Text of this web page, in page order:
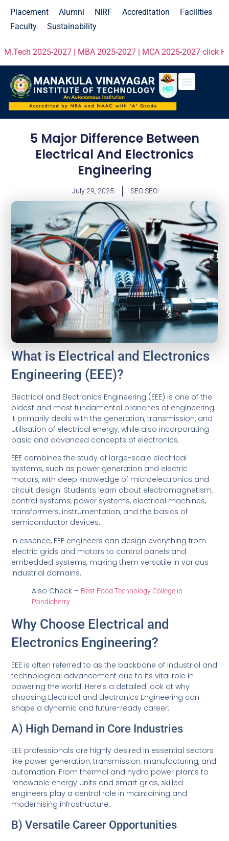
Placement Alumni NIRF Accreditation
Facilities
Faculty
Sustainability
2027 | MBA 2025-2027 | MCA 2025-2027 click Here!
5 Major Difference Between
Electrical And Electronics
Engineering
July 29, 2025 SEO SEO
What is Electrical and Electronics
Engineering (EEE)?
Electrical and Electronics Engineering (EEE) is one of the
oldest and most fundamental branches of engineering.
It primarily deals with the generation, transmission, and
utilisation of electrical energy, while also incorporating
basic and advanced concepts of electronics.
EEE combines the study of large-scale electrical
systems, such as power generation and electric
motors, with deep knowledge of microelectronics and
circuit design. Students learn about electromagnetism,
control systems, power systems, electrical machines,
transformers, instrumentation, and the basics of
semiconductor devices.
In essence, EEE engineers can design everything from
electric grids and motors to control panels and
embedded systems, making them versatile in various
industrial domains.
Also Check – Best Food Technology College in
Pondicherry
Why Choose Electrical and
Electronics Engineering?
EEE is often referred to as the backbone of industrial and
technological advancement due to its vital role in
powering the world. Here’s a detailed look at why
choosing Electrical and Electronics Engineering can
shape a dynamic and future-ready career:
A) High Demand in Core Industries
EEE professionals are highly desired in essential sectors
like power generation, transmission, manufacturing, and
automation. From thermal and hydro power plants to
renewable energy units and smart grids, skilled
engineers play a central role in maintaining and
modernising infrastructure.
B) Versatile Career Opportunities